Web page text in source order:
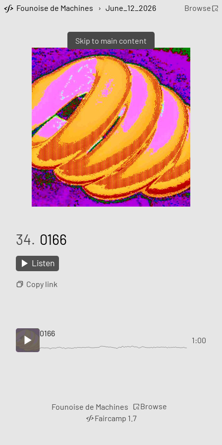
Skip to main content
Founoise de Machines › June_12_2026 Browse
34. 0166
Listen
Copy link
0166
1:00
Founoise de Machines
Browse
Faircamp 1.7